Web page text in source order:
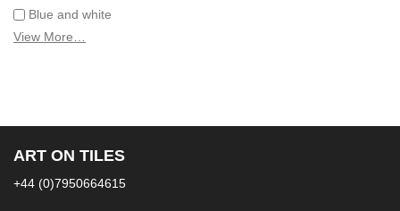
Blue and white
Children
Fruit and vegetables
Landscapes on Hand Painted Tile Murals
Marine and fish
View More…
ART ON TILES
+44 (0)7950664615